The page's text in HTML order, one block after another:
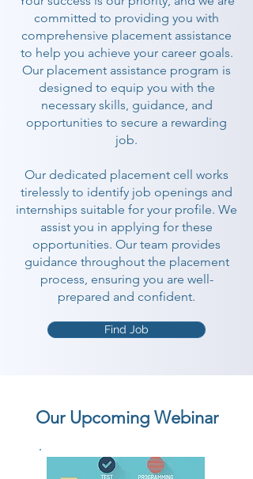
committed to providing you with
comprehensive placement assistance
to help you achieve your career goals.
Our placement assistance program is
designed to equip you with the
necessary skills, guidance, and
opportunities to secure a rewarding
job.
Our dedicated placement cell works
tirelessly to identify job openings and
internships suitable for your profile. We
assist you in applying for these
opportunities. Our team provides
guidance throughout the placement
process, ensuring you are well-
prepared and confident.
Find Job
Our Upcoming Webinar